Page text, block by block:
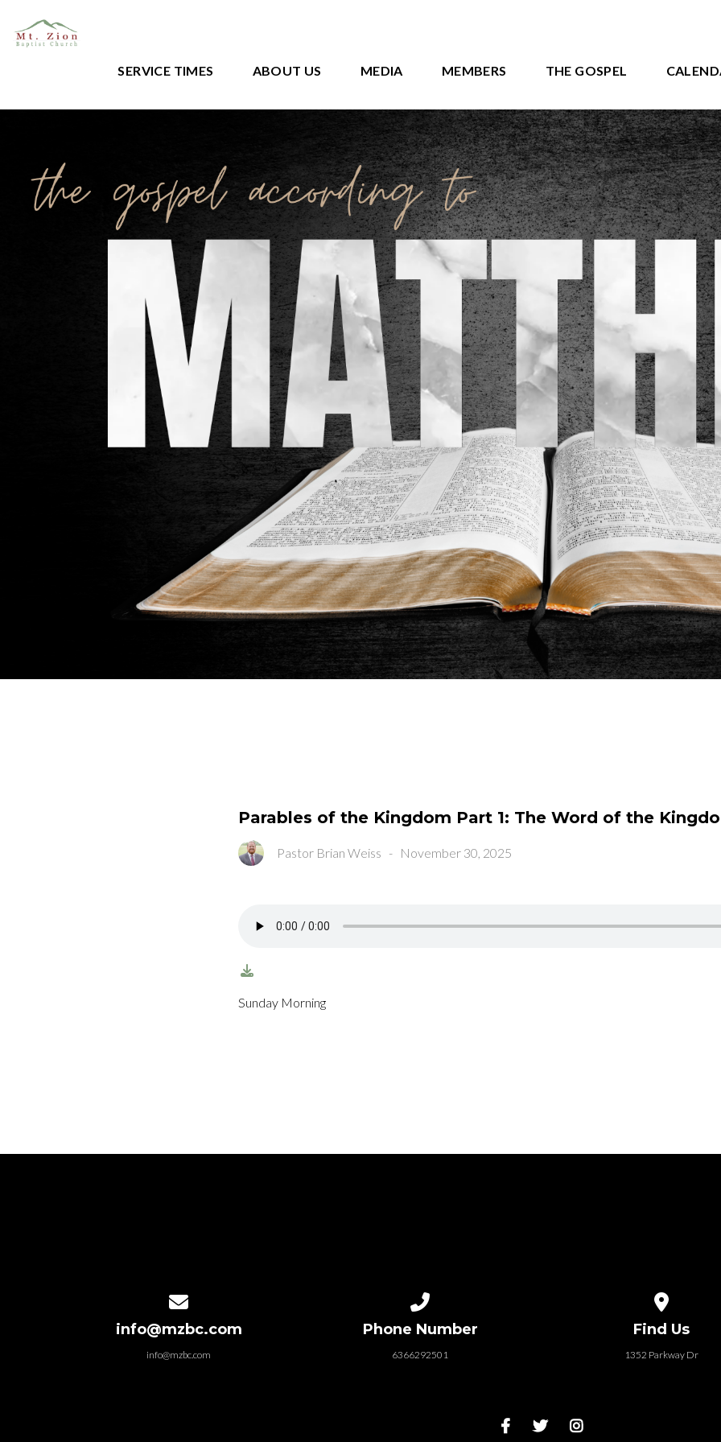
SERVICE TIMES ABOUT US MEDIA MEMBERS THE GOSPEL
Parables of the Kingdom Part 1: The Word of the
Pastor Brian Weiss - November 30, 2025
Sunday Morning
info@mzbc.com
info@mzbc.com
Phone Number
6366292501
Find Us
1352 Parkway Dr